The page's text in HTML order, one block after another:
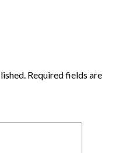
Required fields are